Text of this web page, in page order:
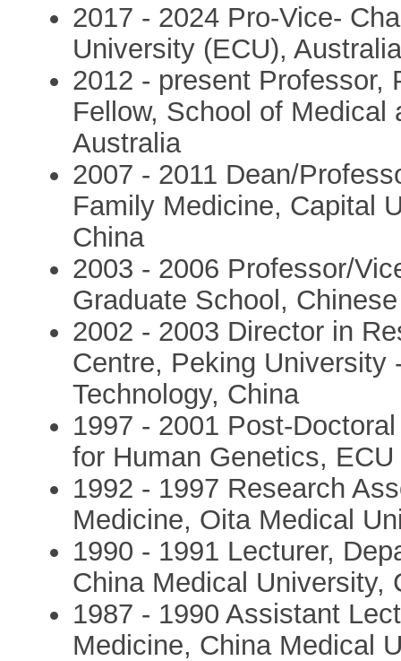
2017 - 2024 Pro-Vice-
University (ECU),
2012 - present Professor,
Fellow, School of
Australia
2007 - 2011 Dean/
Family Medicine, Capital
China
2003 - 2006 Professor/
Graduate School,
2002 - 2003 Director in
Centre, Peking University
Technology, China
1997 - 2001 Post-
for Human Genetics, ECU
1992 - 1997 Research
Medicine, Oita Medical
1990 - 1991 Lecturer,
China Medical University,
1987 - 1990 Assistant
Medicine, China Medical